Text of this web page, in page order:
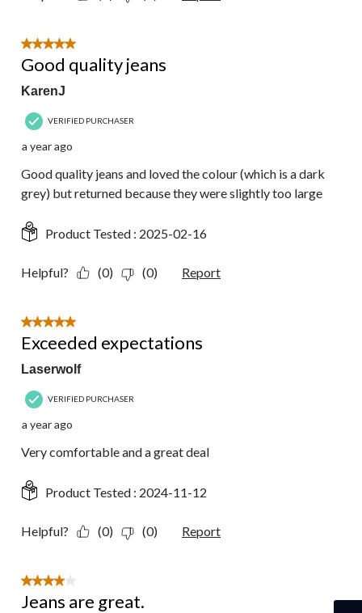
5 out of 5 stars.
Good quality jeans
KarenJ
VERIFIED PURCHASER
a year ago
Good quality jeans and loved the colour (which is a dark
grey) but returned because they were slightly too large
Product Tested : 2025-02-16
Helpful? (0) (0) Report
5 out of 5 stars.
Exceeded expectations
Laserwolf
VERIFIED PURCHASER
a year ago
Very comfortable and a great deal
Product Tested : 2024-11-12
Helpful? (0) (0) Report
4 out of 5 stars.
Jeans are great.